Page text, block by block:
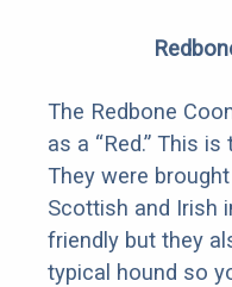
The Redbone
as a “Red.” This
They were
Scottish and Irish
friendly but they
typical hound so